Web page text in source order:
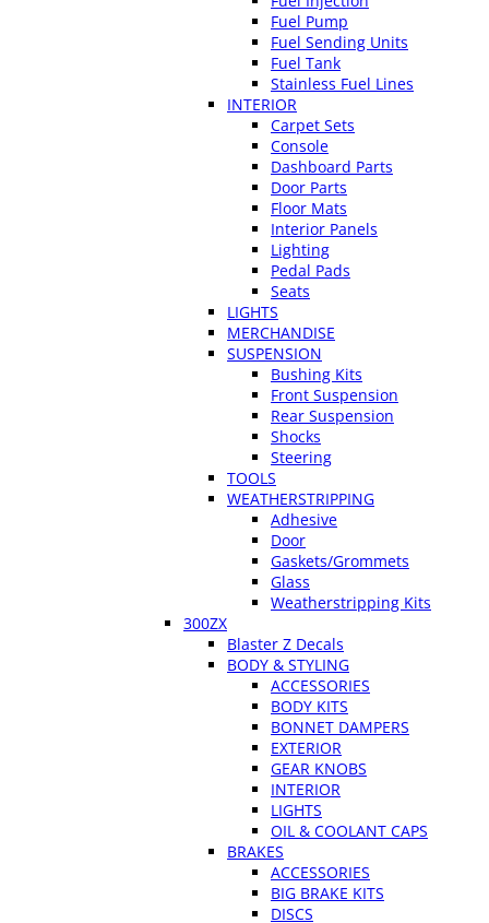
Fuel Pump
Fuel Sending Units
Fuel Tank
Stainless Fuel Lines
INTERIOR
Carpet Sets
Console
Dashboard Parts
Door Parts
Floor Mats
Interior Panels
Lighting
Pedal Pads
Seats
LIGHTS
MERCHANDISE
SUSPENSION
Bushing Kits
Front Suspension
Rear Suspension
Shocks
Steering
TOOLS
WEATHERSTRIPPING
Adhesive
Door
Gaskets/Grommets
Glass
Weatherstripping Kits
300ZX
Blaster Z Decals
BODY & STYLING
ACCESSORIES
BODY KITS
BONNET DAMPERS
EXTERIOR
GEAR KNOBS
INTERIOR
LIGHTS
OIL & COOLANT CAPS
BRAKES
ACCESSORIES
BIG BRAKE KITS
DISCS